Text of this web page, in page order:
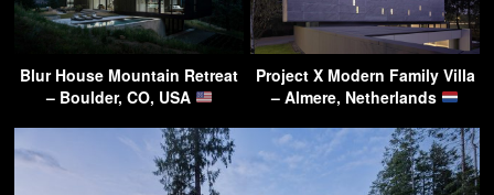
Blur House Mountain Retreat
– Boulder, CO, USA
Project X Modern Family Villa
– Almere, Netherlands